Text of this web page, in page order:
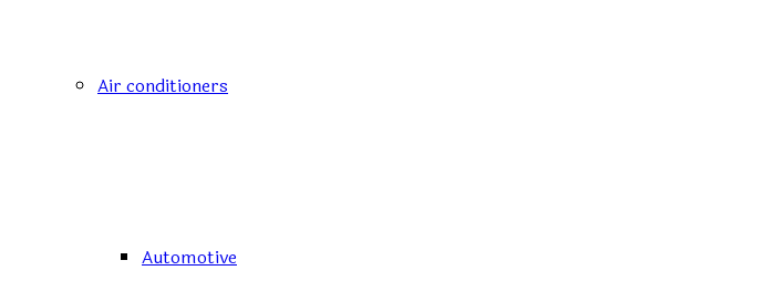
Air conditioners
Automotive